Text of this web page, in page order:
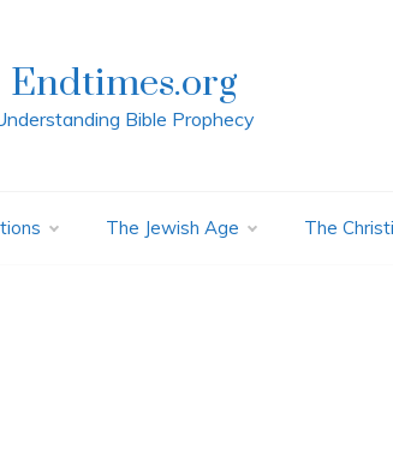
Endtimes.org
Bible Prophecy
The Jewish Age The